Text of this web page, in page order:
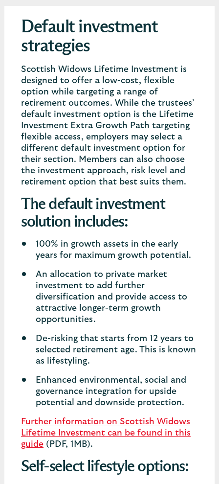
Default investment
strategies
Scottish Widows Lifetime Investment is
designed to offer a low-cost, flexible
option while targeting a range of
retirement outcomes. While the trustees’
default investment option is the Lifetime
Investment Extra Growth Path targeting
flexible access, employers may select a
different default investment option for
their section. Members can also choose
the investment approach, risk level and
retirement option that best suits them.
The default investment
solution includes:
100% in growth assets in the early
years for maximum growth potential.
An allocation to private market
investment to add further
diversification and provide access to
attractive longer-term growth
opportunities.
De-risking that starts from 12 years to
selected retirement age. This is known
as lifestyling.
Enhanced environmental, social and
governance integration for upside
potential and downside protection.
Further information on Scottish Widows
Lifetime Investment can be found in this
guide (PDF, 1MB).
Self-select lifestyle options: